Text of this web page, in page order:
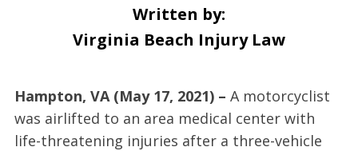
Written by:
Virginia Beach Injury Law
Hampton, VA (May 17, 2021) – A motorcyclist
was airlifted to an area medical center with
life-threatening injuries after a three-vehicle